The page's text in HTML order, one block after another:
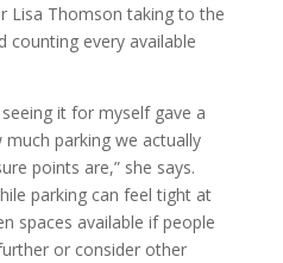
Lisa Thomson taking to the
counting every available
it for myself gave a
parking we actually
points are,” she says.
parking can feel tight at
spaces available if people
or consider other